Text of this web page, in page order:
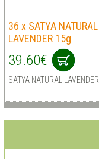
36 x SATYA NATURAL
LAVENDER 15g
39.60€
SATYA NATURAL LAVENDER